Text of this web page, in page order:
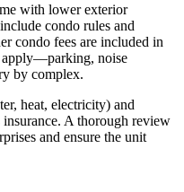
with lower exterior
condo rules and
condo fees are included in
apply—parking, noise
by complex.
heat, electricity) and
A thorough review
and ensure the unit